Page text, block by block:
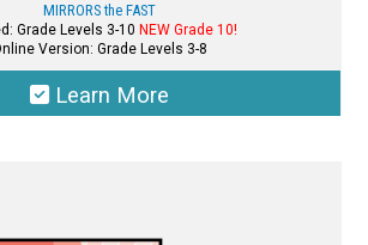
MIRRORS the FAST
Grade Levels 3-10 NEW Grade 10!
Version: Grade Levels 3-8
Learn More